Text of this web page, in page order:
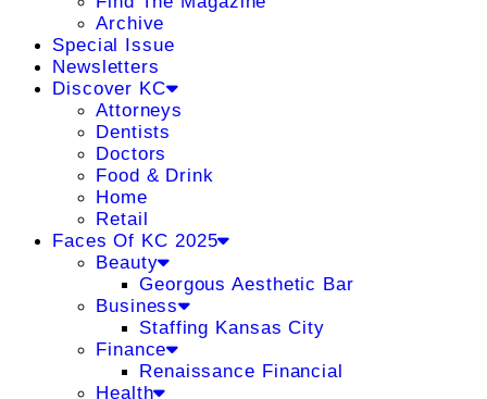
Archive
Special Issue
Newsletters
Discover KC
Attorneys
Dentists
Doctors
Food & Drink
Home
Retail
Faces Of KC 2025
Beauty
Georgous Aesthetic Bar
Business
Staffing Kansas City
Finance
Renaissance Financial
Health